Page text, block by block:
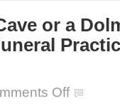
or a
Offon